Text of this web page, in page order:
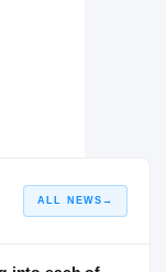
ALL NEWS →